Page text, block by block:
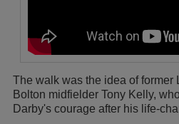
The walk was the idea of former
Bolton midfielder Tony Kelly,
Darby's courage after his life-